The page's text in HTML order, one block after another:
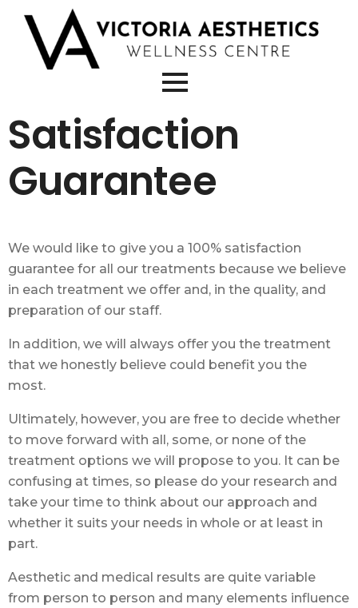
Satisfaction
Guarantee
We would like to give you a 100% satisfaction
guarantee for all our treatments because we believe
in each treatment we offer and, in the quality, and
preparation of our staff.
In addition, we will always offer you the treatment
that we honestly believe could benefit you the
most.
Ultimately, however, you are free to decide whether
to move forward with all, some, or none of the
treatment options we will propose to you. It can be
confusing at times, so please do your research and
take your time to think about our approach and
whether it suits your needs in whole or at least in
part.
Aesthetic and medical results are quite variable
from person to person and many elements influence